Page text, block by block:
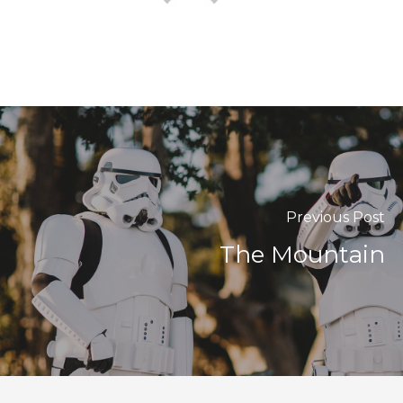
Previous Post
The Mountain